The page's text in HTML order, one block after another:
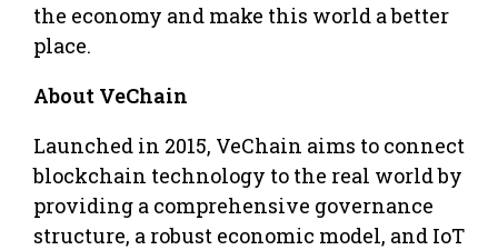
the economy and make this world a better
place.
About VeChain
Launched in 2015, VeChain aims to connect
blockchain technology to the real world by
providing a comprehensive governance
structure, a robust economic model, and IoT